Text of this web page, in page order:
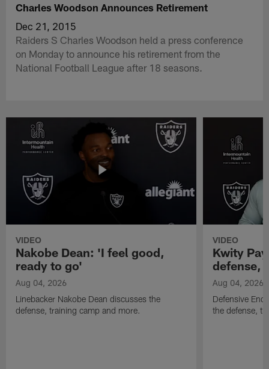
Charles Woodson Announces Retirement
Dec 21, 2015
Raiders S Charles Woodson held a press conference
on Monday to announce his retirement from the
National Football League after 18 seasons.
VIDEO
Nakobe Dean: 'I feel good,
ready to go'
Aug 04, 2026
Linebacker Nakobe Dean discusses the
defense, training camp and more.
VIDEO
Kwity
defense,
Aug 04, 2026
Defensive
the defense,